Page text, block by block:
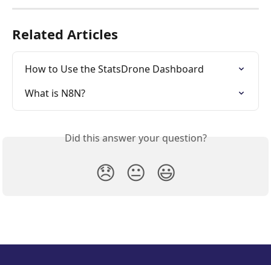
Related Articles
How to Use the StatsDrone Dashboard
What is N8N?
Did this answer your question?
😞 😐 😃